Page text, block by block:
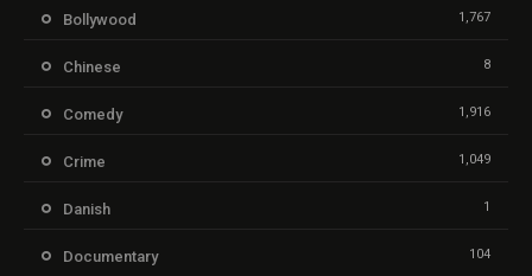
Bollywood 1,767
Chinese 8
Comedy 1,916
Crime 1,049
Danish 1
Documentary 104